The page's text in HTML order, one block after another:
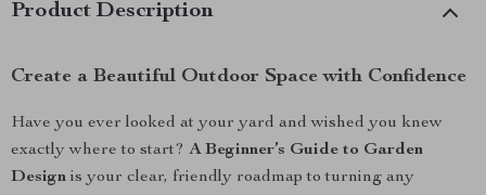
Product Description
Create a Beautiful Outdoor Space with Confidence
Have you ever looked at your yard and wished you knew
exactly where to start? A Beginner’s Guide to Garden
Design is your clear, friendly roadmap to turning any